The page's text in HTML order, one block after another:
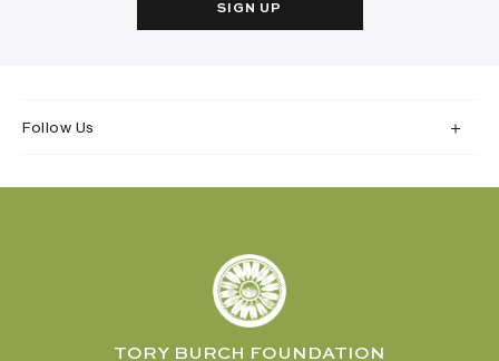
SIGN UP
Follow Us
TORY BURCH FOUNDATION